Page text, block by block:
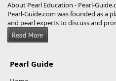
About Pearl Education - Pearl-
Pearl-Guide.com was founded as a
and pearl experts to discuss and
Pearl Guide